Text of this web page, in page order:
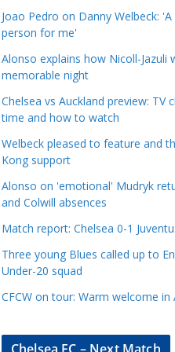
Joao Pedro on Danny Welbeck: 'A
person for me'
Alonso explains how Nicoll-Jazuli
memorable night
Chelsea vs Auckland preview: TV
time and how to watch
Welbeck pleased to feature and
Kong support
Alonso on 'emotional' Mudryk
and Colwill absences
Match report: Chelsea 0-1 Juventus
Three young Blues called up to
Under-20 squad
CFCW on tour: Warm welcome in